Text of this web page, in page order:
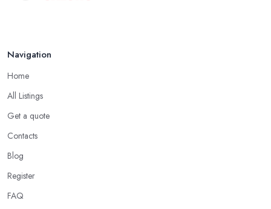
Navigation
Home
All Listings
Get a quote
Contacts
Blog
Register
FAQ